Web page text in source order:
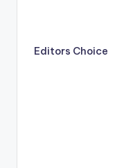
Editors Choice